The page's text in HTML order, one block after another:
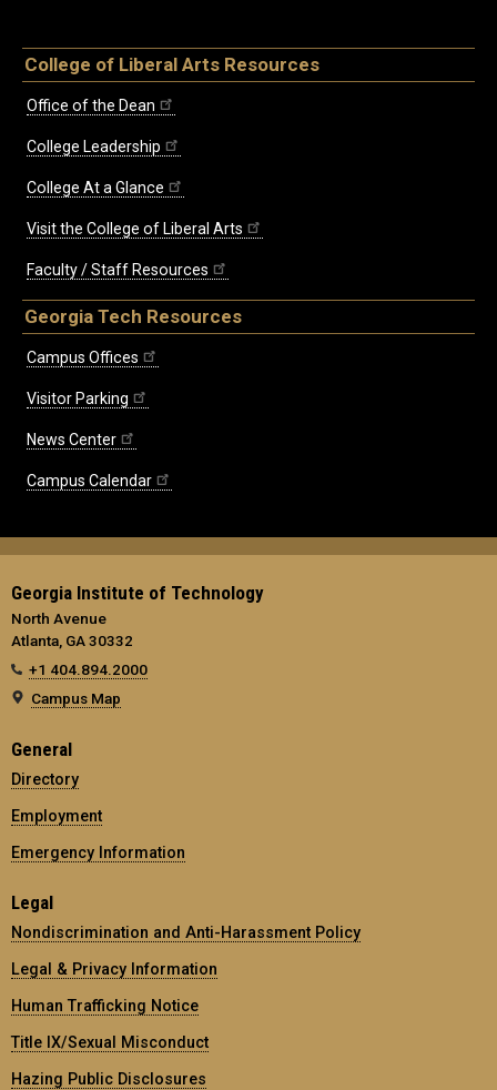
College of Liberal Arts Resources
Office of the Dean
College Leadership
College At a Glance
Visit the College of Liberal Arts
Faculty / Staff Resources
Georgia Tech Resources
Campus Offices
Visitor Parking
News Center
Campus Calendar
Georgia Institute of Technology
North Avenue
Atlanta, GA 30332
+1 404.894.2000
Campus Map
General
Directory
Employment
Emergency Information
Legal
Nondiscrimination and Anti-Harassment Policy
Legal & Privacy Information
Human Trafficking Notice
Title IX/Sexual Misconduct
Hazing Public Disclosures